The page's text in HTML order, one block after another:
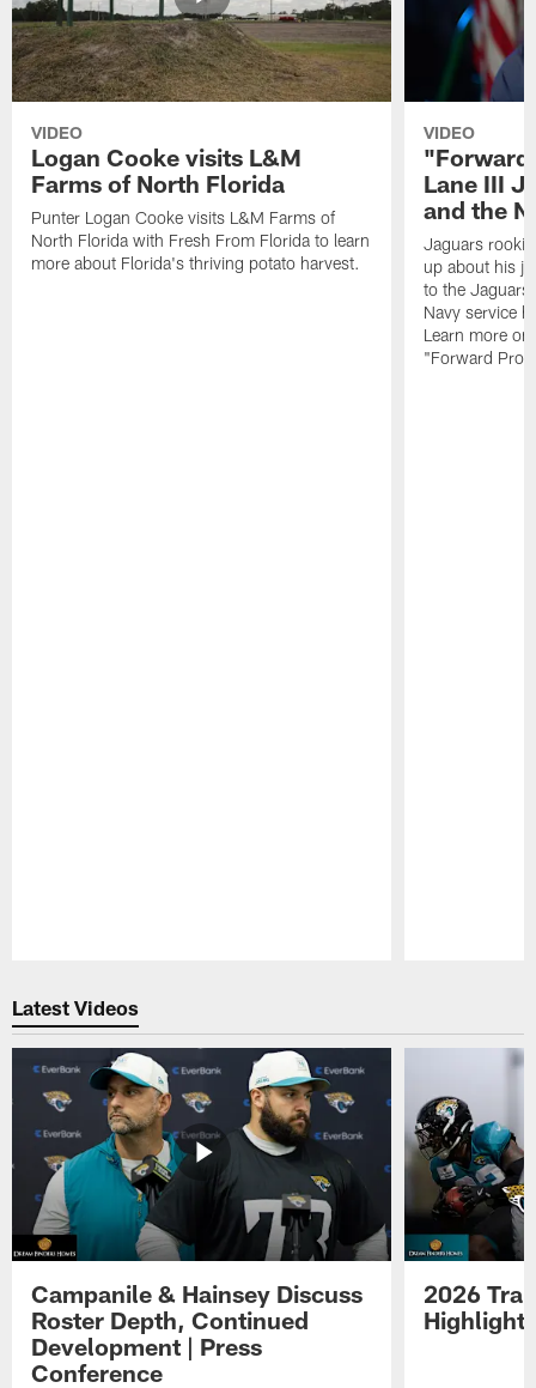
VIDEO
Logan Cooke visits L&M
Farms of North Florida
Punter Logan Cooke visits L&M Farms of
North Florida with Fresh From Florida to learn
more about Florida's thriving potato harvest.
VIDEO
"Forward
Lane III
and the
Jaguars rookie
up about his
to the
Navy service
Learn more
"Forward
Latest Videos
Campanile & Hainsey Discuss
Roster Depth, Continued
Development | Press
Conference
2026